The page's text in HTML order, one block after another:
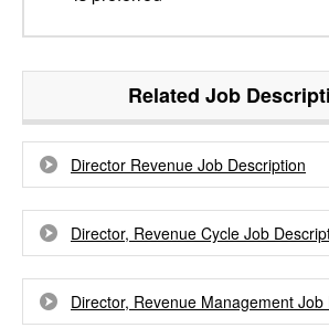
Related Job
Director Revenue Job Description
Director, Revenue Cycle Job
Director, Revenue Management Job